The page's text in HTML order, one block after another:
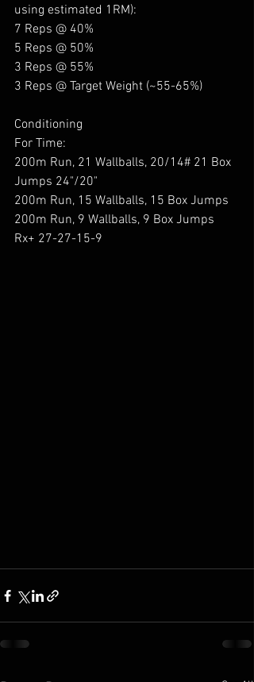
using estimated 1RM):
7 Reps @ 40%
5 Reps @ 50%
3 Reps @ 55%
3 Reps @ Target Weight (~55-65%)
Conditioning
For Time:
200m Run, 21 Wallballs, 20/14# 21 Box
Jumps 24"/20"
200m Run, 15 Wallballs, 15 Box Jumps
200m Run, 9 Wallballs, 9 Box Jumps
Rx+ 27-27-15-9